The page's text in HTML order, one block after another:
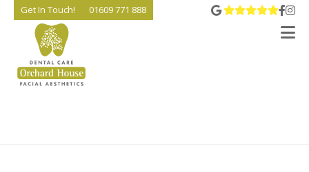
Get In Touch! 01609 771 888 View
Go